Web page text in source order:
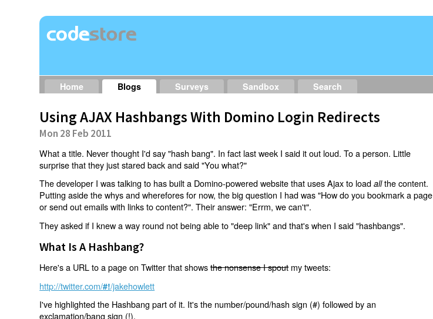
Home Blogs Surveys Sandbox Search
Using AJAX Hashbangs With Domino Login Redirects
Mon 28 Feb 2011
What a title. Never thought I'd say "hash bang". In fact last week I said it out loud. To a person. Little
surprise that they just stared back and said "You what?"
The developer I was talking to has built a Domino-powered website that uses Ajax to loadallthe content.
Putting aside the whys and wherefores for now, the big question I had was "How do you bookmark a page
or send out emails with links to content?". Their answer: "Errm, we can't".
They asked if I knew a way round not being able to "deep link" and that's when I said "hashbangs".
What Is A Hashbang?
Here's a URL to a page on Twitter that showsthe nonsense I spoutmy tweets:
http://twitter.com/#!/jakehowlett
I've highlighted the Hashbang part of it. It's the number/pound/hash sign (#) followed by an
exclamation/bang sign (!).